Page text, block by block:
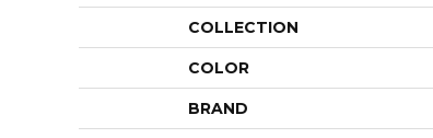
COLLECTION
COLOR
BRAND